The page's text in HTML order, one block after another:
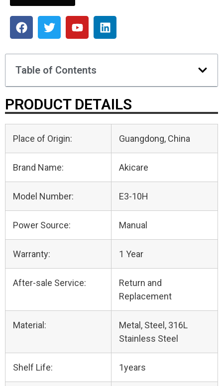
Table of Contents
PRODUCT DETAILS
Place of Origin: Guangdong, China
Brand Name: Akicare
Model Number: E3-10H
Power Source: Manual
Warranty: 1 Year
After-sale Service:
Return and
Replacement
Material:
Metal, Steel, 316L
Stainless Steel
Shelf Life: 1years